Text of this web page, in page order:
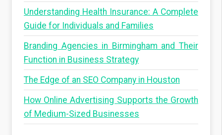
Understanding Health Insurance: A Complete
Guide for Individuals and Families
Branding Agencies in Birmingham and Their
Function in Business Strategy
The Edge of an SEO Company in Houston
How Online Advertising Supports the Growth
of Medium-Sized Businesses